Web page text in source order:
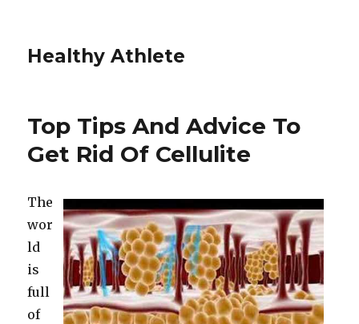
Healthy Athlete
Top Tips And Advice To
Get Rid Of Cellulite
The
wor
ld
is
full
of